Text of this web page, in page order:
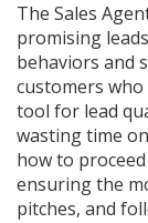
The Sales
promising
behaviors and
customers
tool for lead
wasting time
how to
ensuring the
pitches, and